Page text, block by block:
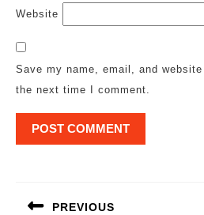
Website
Save my name, email, and
the next time I comment.
PREVIOUS